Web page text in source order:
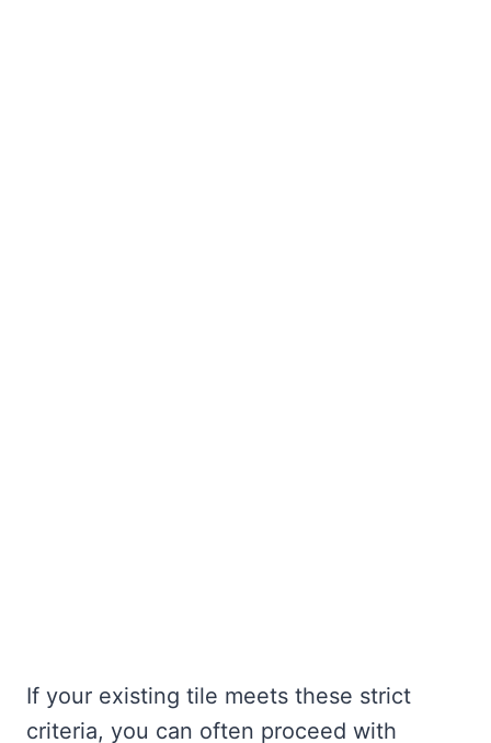
If your existing tile meets these strict
criteria, you can often proceed with